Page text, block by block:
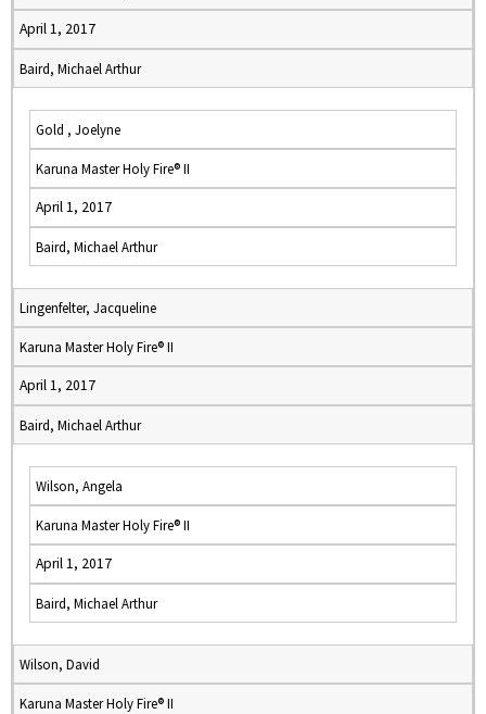
April 1, 2017
Baird, Michael Arthur
Gold , Joelyne
Karuna Master Holy Fire® II
April 1, 2017
Baird, Michael Arthur
Lingenfelter, Jacqueline
Karuna Master Holy Fire® II
April 1, 2017
Baird, Michael Arthur
Wilson, Angela
Karuna Master Holy Fire® II
April 1, 2017
Baird, Michael Arthur
Wilson, David
Karuna Master Holy Fire® II